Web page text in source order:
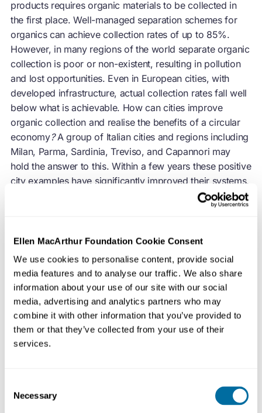
Ellen MacArthur Foundation Cookie Consent
We use cookies to personalise content, provide social
media features and to analyse our traffic. We also share
information about your use of our site with our social
media, advertising and analytics partners who may
combine it with other information that you’ve provided to
them or that they’ve collected from your use of their
services.
Selection
Necessary
products requires organic materials to be collected in
the first place. Well-managed separation schemes for
organics can achieve collection rates of up to 85%.
However, in many regions of the world separate organic
collection is poor or non-existent, resulting in pollution
and lost opportunities. Even in European cities, with
developed infrastructure, actual collection rates fall well
below what is achievable. How can cities improve
organic collection and realise the benefits of acircular
economy?A group of Italian cities and regions including
Milan, Parma, Sardinia, Treviso, and Capannori may
hold the answer to this. Within a few years these positive
city examples have significantly improved their systems,
and in doing so, have saved money, created jobs, and
Summary of biowaste separation rates in the
focus regions